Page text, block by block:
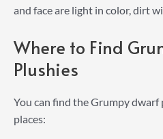
and face are light in color, dirt
Where to Find
Plushies
You can find the Grumpy
places: